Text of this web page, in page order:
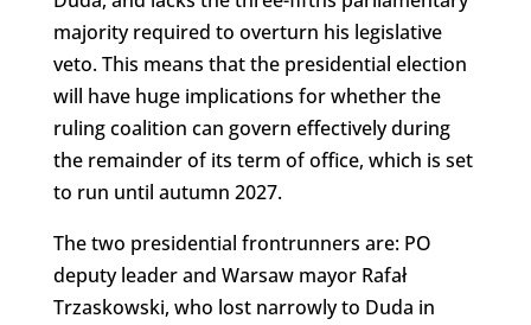
majority required to overturn his legislative
veto. This means that the presidential election
will have huge implications for whether the
ruling coalition can govern effectively during
the remainder of its term of office, which is set
to run until autumn 2027.
The two presidential frontrunners are: PO
deputy leader and Warsaw mayor Rafał
Trzaskowski, who lost narrowly to Duda in